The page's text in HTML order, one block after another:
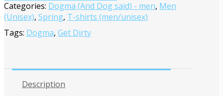
Categories: Dogma (And Dog said) - men, Men
(Unisex), Spring, T-shirts (men/unisex)
Tags: Dogma, Get Dirty
Description